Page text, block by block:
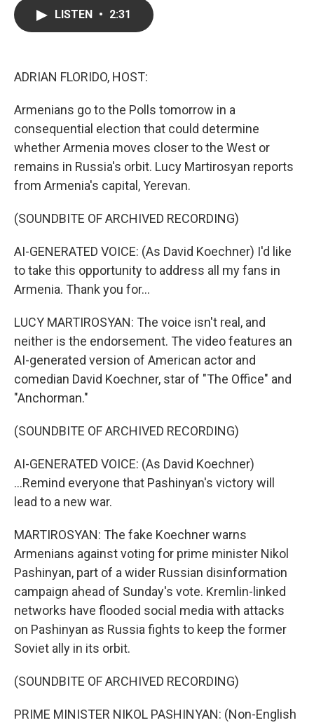
LISTEN • 2:31
ADRIAN FLORIDO, HOST:
Armenians go to the Polls tomorrow in a
consequential election that could determine
whether Armenia moves closer to the West or
remains in Russia's orbit. Lucy Martirosyan reports
from Armenia's capital, Yerevan.
(SOUNDBITE OF ARCHIVED RECORDING)
AI-GENERATED VOICE: (As David Koechner) I'd like
to take this opportunity to address all my fans in
Armenia. Thank you for...
LUCY MARTIROSYAN: The voice isn't real, and
neither is the endorsement. The video features an
AI-generated version of American actor and
comedian David Koechner, star of "The Office" and
"Anchorman."
(SOUNDBITE OF ARCHIVED RECORDING)
AI-GENERATED VOICE: (As David Koechner)
...Remind everyone that Pashinyan's victory will
lead to a new war.
MARTIROSYAN: The fake Koechner warns
Armenians against voting for prime minister Nikol
Pashinyan, part of a wider Russian disinformation
campaign ahead of Sunday's vote. Kremlin-linked
networks have flooded social media with attacks
on Pashinyan as Russia fights to keep the former
Soviet ally in its orbit.
(SOUNDBITE OF ARCHIVED RECORDING)
PRIME MINISTER NIKOL PASHINYAN: (Non-English